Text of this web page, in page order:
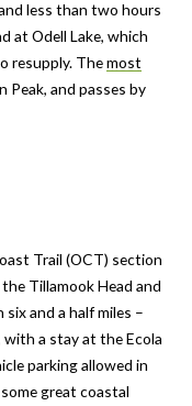
less than two hours
at Odell Lake, which
resupply. Themost
Peak, and passes by
Trail (OCT) section
Tillamook Head and
and a half miles –
with a stay at the Ecola
parking allowed in
great coastal